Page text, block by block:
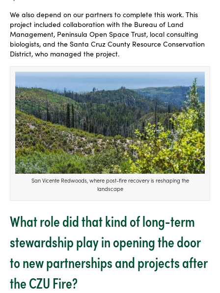
We also depend on our partners to complete this work. This
project included collaboration with the Bureau of Land
Management, Peninsula Open Space Trust, local consulting
biologists, and the Santa Cruz County Resource Conservation
District, who managed the project.
San Vicente Redwoods, where post-fire recovery is reshaping the
landscape
What role did that kind of long-term
stewardship play in opening the door
to new partnerships and projects after
the CZU Fire?